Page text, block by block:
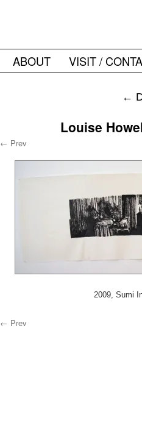
ABOUT VISIT /
←
Louise
← Prev
2009, Sumi
← Prev